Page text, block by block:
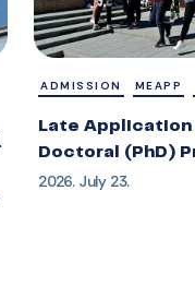
ADMISSION MEAPP
Late Application
Doctoral (PhD)
2026. July 23.